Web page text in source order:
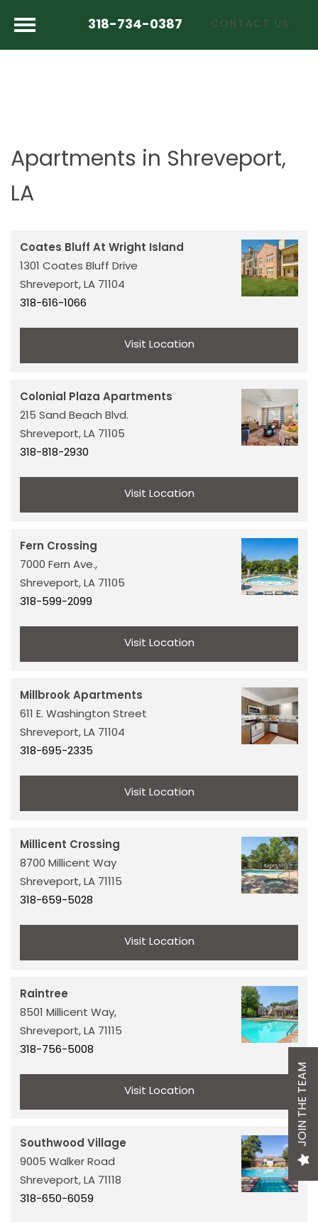
318-734-0387 CONTACT US
HOME
ABOUT US
OUR EXPERTS
NEWS + BLOG
OUR SERVICES
JOIN THE TEAM
Apartments in Shreveport,
LA
Coates Bluff At Wright Island
1301 Coates Bluff Drive
Shreveport,LA 71104
318-616-1066
Visit Location
Colonial Plaza Apartments
215 Sand Beach Blvd.
Shreveport,LA 71105
318-818-2930
Visit Location
Fern Crossing
7000 Fern Ave.,
Shreveport,LA 71105
318-599-2099
Visit Location
Millbrook Apartments
611 E. Washington Street
Shreveport,LA 71104
318-695-2335
Visit Location
Millicent Crossing
8700 Millicent Way
Shreveport,LA 71115
318-659-5028
Visit Location
Raintree
8501 Millicent Way,
Shreveport,LA 71115
318-756-5008
Visit Location
Southwood Village
9005 Walker Road
Shreveport,LA 71118
318-650-6059